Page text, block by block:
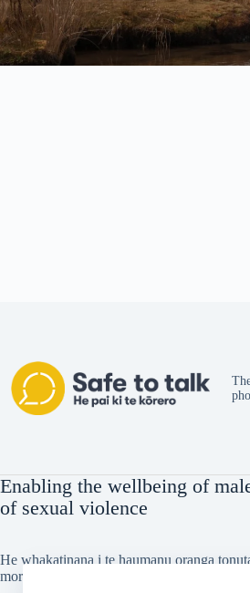
Enabling the wellbeing of
of sexual violence
He whakatinana i te haumanu oranga
morehu tāne i taitōkaihia